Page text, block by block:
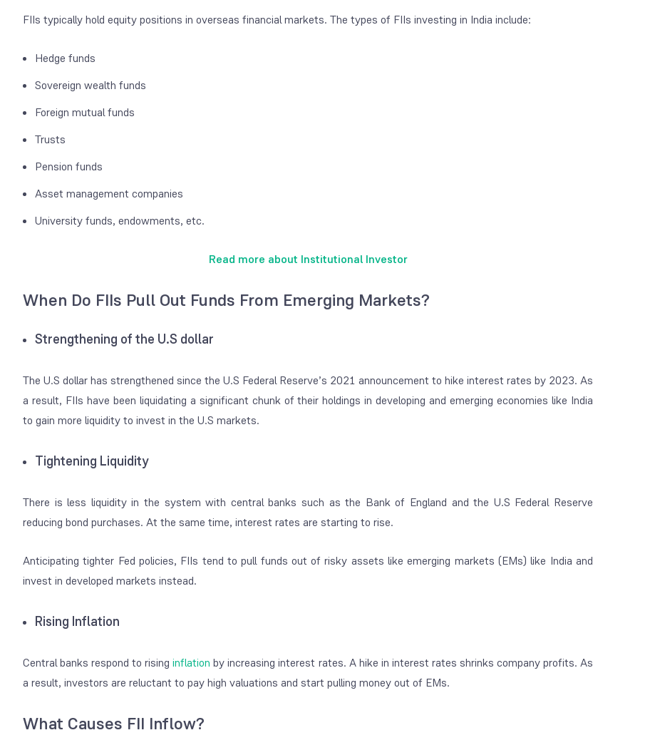
FIIs typically hold equity positions in overseas financial markets. The types of FIIs investing in India include:
Hedge funds
Sovereign wealth funds
Foreign mutual funds
Trusts
Pension funds
Asset management companies
University funds, endowments, etc.
Read more about Institutional Investor
When Do FIIs Pull Out Funds From Emerging Markets?
Strengthening of the U.S dollar
The U.S dollar has strengthened since the U.S Federal Reserve’s 2021 announcement to hike interest rates by 2023. As
a result, FIIs have been liquidating a significant chunk of their holdings in developing and emerging economies like India
to gain more liquidity to invest in the U.S markets.
Tightening Liquidity
There is less liquidity in the system with central banks such as the Bank of England and the U.S Federal Reserve
reducing bond purchases. At the same time, interest rates are starting to rise.
Anticipating tighter Fed policies, FIIs tend to pull funds out of risky assets like emerging markets (EMs) like India and
invest in developed markets instead.
Rising Inflation
Central banks respond to risinginflation by increasing interest rates. A hike in interest rates shrinks company profits. As
a result, investors are reluctant to pay high valuations and start pulling money out of EMs.
What Causes FII Inflow?